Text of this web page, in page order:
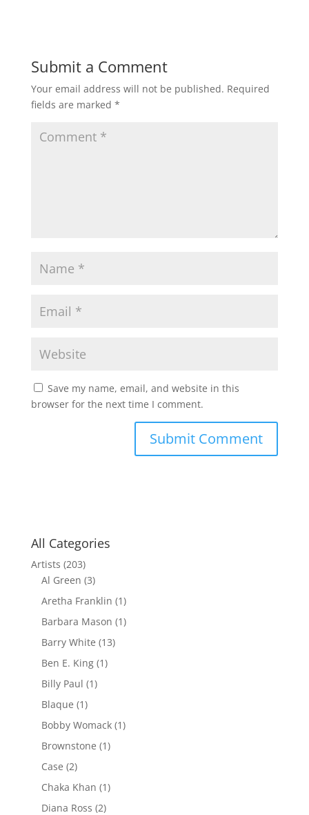
Submit a Comment
Your email address will not be published. Required
fields are marked *
Save my name, email, and website in this
browser for the next time I comment.
All Categories
Artists (203)
Al Green (3)
Aretha Franklin (1)
Barbara Mason (1)
Barry White (13)
Ben E. King(1)
Billy Paul (1)
Blaque (1)
Bobby Womack(1)
Brownstone (1)
Case (2)
Chaka Khan (1)
Diana Ross (2)